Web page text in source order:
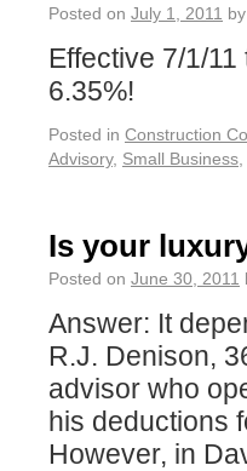
Posted on July 1, 2011 by
Effective 7/1/
6.35%!
Posted in Construction
Advisory, Small Business
Is your
Posted on June 30, 2011
Answer: It
R.J. Denison,
advisor who
his deductions
However, in